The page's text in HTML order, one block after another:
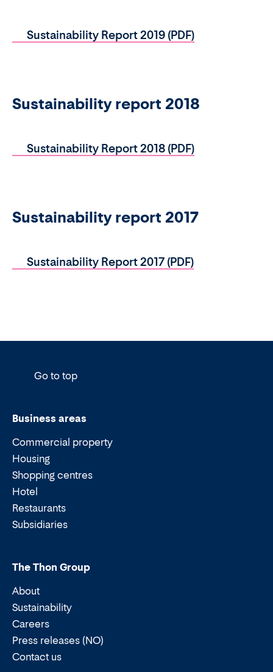
Sustainability Report 2019 (PDF)
Sustainability report 2018
Sustainability Report 2018 (PDF)
Sustainability report 2017
Sustainability Report 2017 (PDF)
Go to top
Business areas
Commercial property
Housing
Shopping centres
Hotel
Restaurants
Subsidiaries
The Thon Group
About
Sustainability
Careers
Press releases (NO)
Contact us